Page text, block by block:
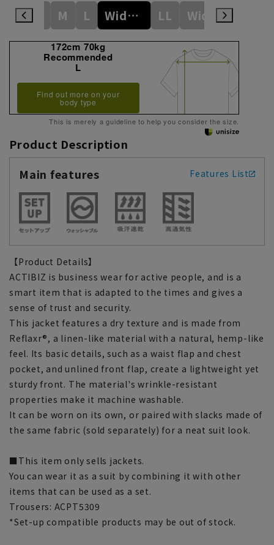
M L Wide M LL WideL
172cm 70kg
Recommended
L
Find out more on your
body type
This is merely a guideline to help you consider the size.
Product Description
Main features
Features List
【Product Details】
ACTIBIZ is business wear for active people, and is a
smart item that is adapted to the times and gives a
sense of trust and security.
This jacket features a dry texture and is made from
Reflaxr®, a linen-like material with a natural, hemp-like
feel. Its basic details, such as a waist flap and chest
pocket, and unlined front flap, create a lightweight yet
sturdy front. The material's wrinkle-resistant
properties make it machine washable.
It can be worn on its own, or paired with slacks made of
the same fabric (sold separately) for a neat suit look.
■This item only sells jackets.
You can wear it as a suit by combining it with other
items that can be used as a set.
Trousers: ACPT5309
*Set-up compatible products may be out of stock.